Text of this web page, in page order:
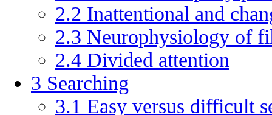
2.2 Inattentional and
2.3 Neurophysiology of
2.4 Divided attention
3 Searching
3.1 Easy versus difficult